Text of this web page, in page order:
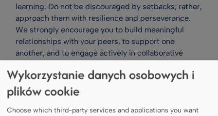
learning. Do not be discouraged by setbacks; rather,
approach them with resilience and perseverance.
We strongly encourage you to build meaningful
relationships with your peers, to support one
another, and to engage actively in collaborative
academic societies, and University events – whether
cultural, sporting, or charitable – will further enrich
your academic experience.
Please also remember to take care of your
Wykorzystanie danych osobowych i
plików cookie
Choose which third-party services and applications you want